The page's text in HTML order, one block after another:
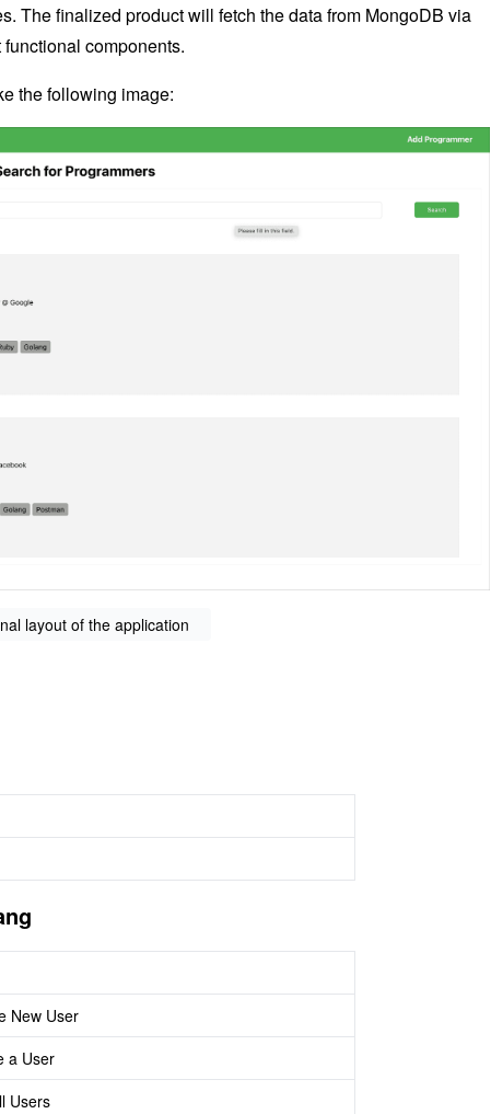
The finalized product will fetch the data from MongoDB via
components.
the following image:
layout of the application
New User
a User
Users